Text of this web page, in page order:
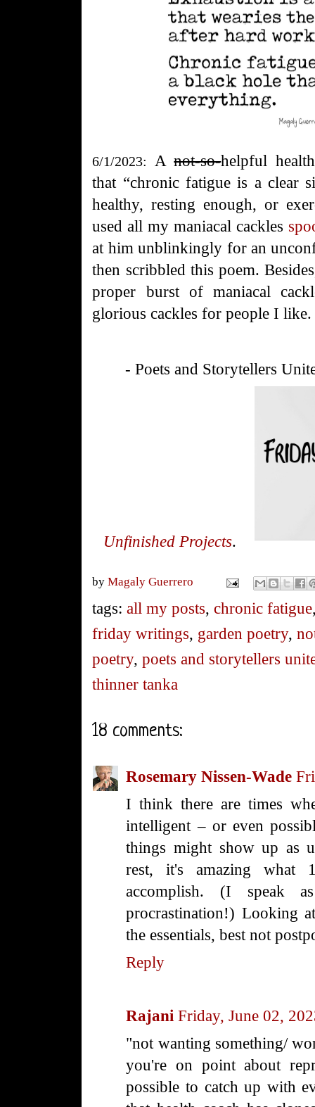
6/1/2023: Anot-so-helpful
that “chronic fatigue is a clear
healthy, resting enough, or
used all my maniacal cackles
at him unblinkingly for an
then scribbled this poem.
proper burst of maniacal
glorious cackles for people I like.
- Poets and Storytellers
Unfinished Projects.
byMagaly Guerrero
tags:all my posts,chronic fatigue
friday writings, garden poetry,
poetry,poets and storytellers
thinner tanka
18 comments:
Rosemary Nissen-Wade
I think there are times
intelligent – or even
things might show up as
rest, it's amazing what
accomplish. (I speak
procrastination!) Looking
the essentials, best not
Reply
Rajani Friday, June 02,
"not wanting something/
you're on point about
possible to catch up with